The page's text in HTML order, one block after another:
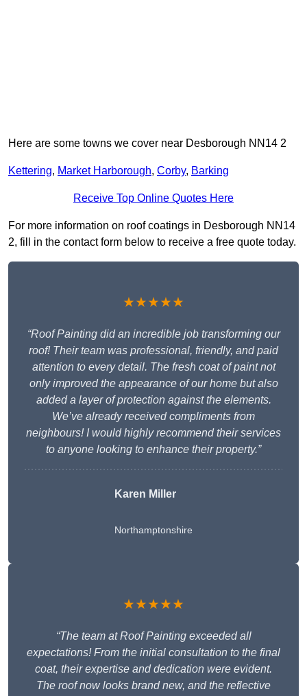
Here are some towns we cover near Desborough NN14 2
Kettering, Market Harborough, Corby, Barking
Receive Top Online Quotes Here
For more information on roof coatings in Desborough NN14
2, fill in the contact form below to receive a free quote today.
★★★★★
“Roof Painting did an incredible job transforming our
roof! Their team was professional, friendly, and paid
attention to every detail. The fresh coat of paint not
only improved the appearance of our home but also
added a layer of protection against the elements.
We’ve already received compliments from
neighbours! I would highly recommend their services
to anyone looking to enhance their property.”
Karen Miller
Northamptonshire
★★★★★
“The team at Roof Painting exceeded all
expectations! From the initial consultation to the final
coat, their expertise and dedication were evident.
The roof now looks brand new, and the reflective